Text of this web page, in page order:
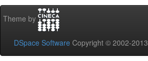
Theme by
DSpace Software Copyright © 2002-2013